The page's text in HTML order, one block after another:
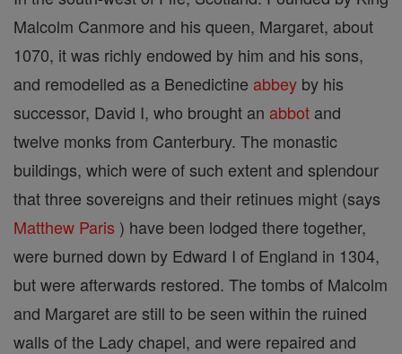
Malcolm Canmore and his queen, Margaret, about
1070, it was richly endowed by him and his sons,
and remodelled as a Benedictine abbey by his
successor, David I, who brought an abbot and
twelve monks from Canterbury. The monastic
buildings, which were of such extent and splendour
that three sovereigns and their retinues might (says
Matthew Paris ) have been lodged there together,
were burned down by Edward I of England in 1304,
but were afterwards restored. The tombs of Malcolm
and Margaret are still to be seen within the ruined
walls of the Lady chapel, and were repaired and